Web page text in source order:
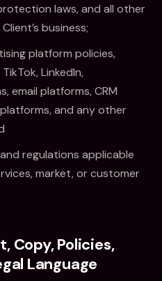
laws, and all other
business;
platform policies,
LinkedIn,
email platforms, CRM
and any other
regulations applicable
market, or customer
Copy, Policies,
Language